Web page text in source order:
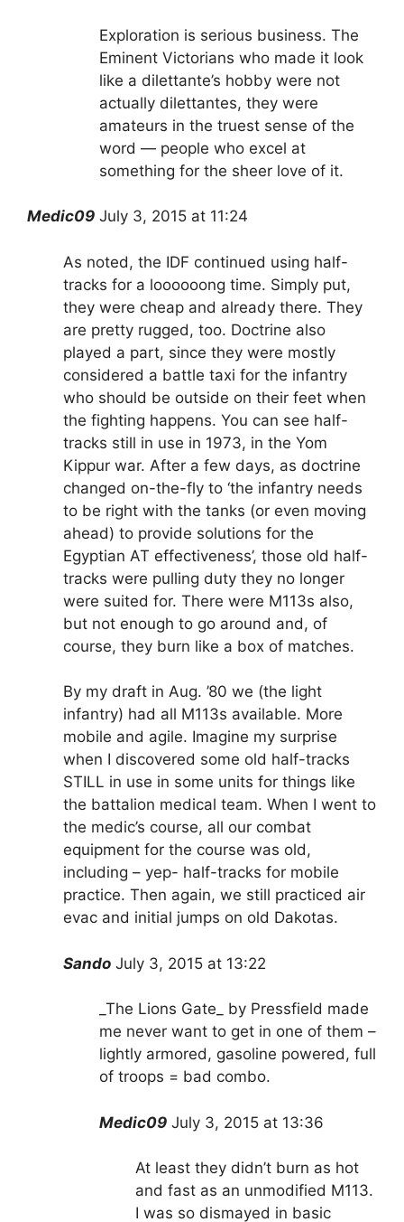
Exploration is serious business. The
Eminent Victorians who made it look
like a dilettante’s hobby were not
actually dilettantes, they were
amateurs in the truest sense of the
word — people who excel at
something for the sheer love of it.
Medic09 July 3, 2015 at 11:24
As noted, the IDF continued using half-
tracks for a loooooong time. Simply put,
they were cheap and already there. They
are pretty rugged, too. Doctrine also
played a part, since they were mostly
considered a battle taxi for the infantry
who should be outside on their feet when
the fighting happens. You can see half-
tracks still in use in 1973, in the Yom
Kippur war. After a few days, as doctrine
changed on-the-fly to ‘the infantry needs
to be right with the tanks (or even moving
ahead) to provide solutions for the
Egyptian AT effectiveness’, those old half-
tracks were pulling duty they no longer
were suited for. There were M113s also,
but not enough to go around and, of
course, they burn like a box of matches.
By my draft in Aug. ’80 we (the light
infantry) had all M113s available. More
mobile and agile. Imagine my surprise
when I discovered some old half-tracks
STILL in use in some units for things like
the battalion medical team. When I went to
the medic’s course, all our combat
equipment for the course was old,
including – yep- half-tracks for mobile
practice. Then again, we still practiced air
evac and initial jumps on old Dakotas.
Sando July 3, 2015 at 13:22
_The Lions Gate_ by Pressfield made
me never want to get in one of them –
lightly armored, gasoline powered, full
of troops = bad combo.
Medic09 July 3, 2015 at 13:36
At least they didn’t burn as hot
and fast as an unmodified M113.
I was so dismayed in basic